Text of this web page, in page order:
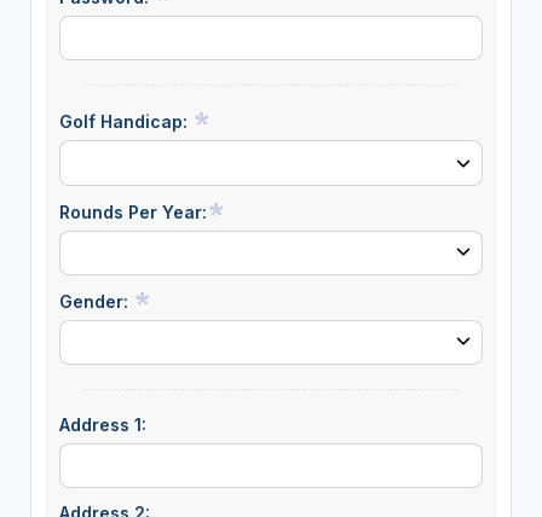
Golf Handicap:
Rounds Per Year:
Gender:
Address 1: